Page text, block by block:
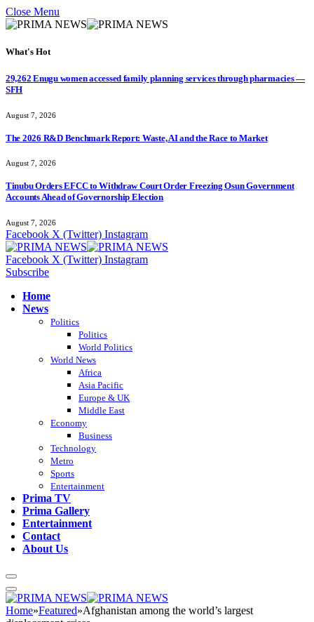
Close Menu
What's Hot
29,262 Enugu women accessed family planning services through pharmacies —
SFH
August 7, 2026
The 2026 R&D Benchmark Report: Waste, AI and the Race to Market
August 7, 2026
Tinubu Orders EFCC to Withdraw Court Order Freezing Osun Government
Accounts Ahead of Governorship Election
August 7, 2026
Facebook X (Twitter) Instagram
Facebook X (Twitter) Instagram
Subscribe
Home
News
Politics
Politics
World Politics
World News
Africa
Asia Pacific
Europe & UK
Middle East
Economy
Business
Technology
Metro
Sports
Entertainment
Prima TV
Prima Gallery
Entertainment
Contact
About Us
Home»Featured»Afghanistan among the world’s largest